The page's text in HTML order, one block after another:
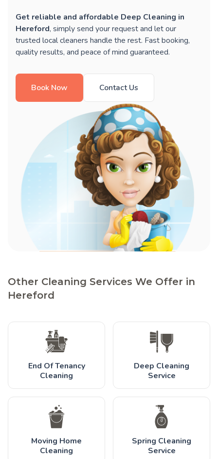
Get reliable and affordable Deep Cleaning in
Hereford, simply send your request and let our
trusted local cleaners handle the rest. Fast booking,
quality results, and peace of mind guaranteed.
Book Now Contact Us
Other Cleaning Services We Offer in
Hereford
End Of Tenancy
Cleaning
Deep Cleaning
Service
Moving Home
Cleaning
Spring Cleaning
Service